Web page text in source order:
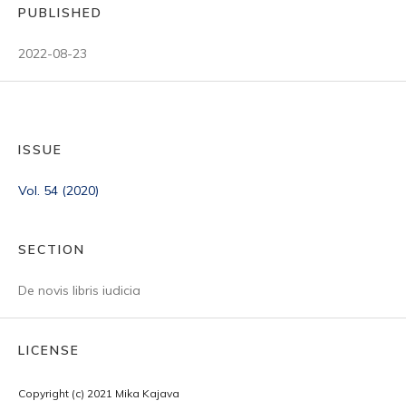
PUBLISHED
2022-08-23
ISSUE
Vol. 54 (2020)
SECTION
De novis libris iudicia
LICENSE
Copyright (c) 2021 Mika Kajava